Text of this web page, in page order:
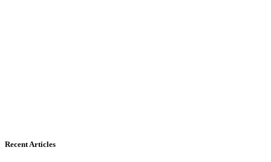
Recent Articles